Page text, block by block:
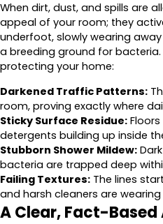
When dirt, dust, and spills are
appeal of your room; they
underfoot, slowly wearing
a breeding ground for
protecting your home:
Darkened Traffic Patterns:
room, proving exactly where
Sticky Surface Residue:
detergents building up inside
Stubborn Shower Mildew:
bacteria are trapped deep
Failing Textures: The lines
and harsh cleaners are
A Clear, Fact-